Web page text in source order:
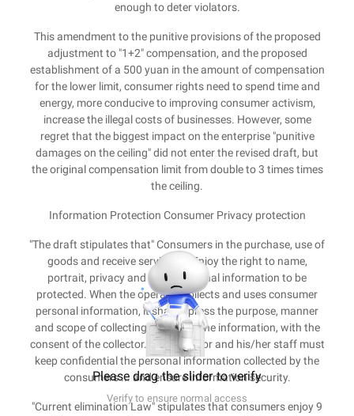
enough to deter violators.
This amendment to the punitive provisions of the proposed
adjustment to "1+2" compensation, and the proposed
establishment of a 500 yuan in the amount of compensation
for the lower limit, consumer rights need to spend time and
energy, more conducive to improving consumer activism,
increase the illegal costs of businesses. However, some
regret that the biggest impact on the enterprise "punitive
damages on the ceiling" did not enter the revised draft, but
the original compensation limit from double to 3 times times
the ceiling.
Information Protection Consumer Privacy protection
"The draft stipulates that" Consumers in the purchase, use of
goods and receive services ... Enjoy the right to name,
portrait, privacy and other personal information to be
protected. When the operator collects and uses consumer
personal information, it shall express the purpose, manner
and scope of collecting and using the information, with the
consent of the collector. The operator and his/her staff must
keep confidential the personal information collected by the
consumers ... and ensure information security.
"Current elimination Law" stipulates that consumers enjoy 9
Please drag the slider to verify
Verify to ensure normal access